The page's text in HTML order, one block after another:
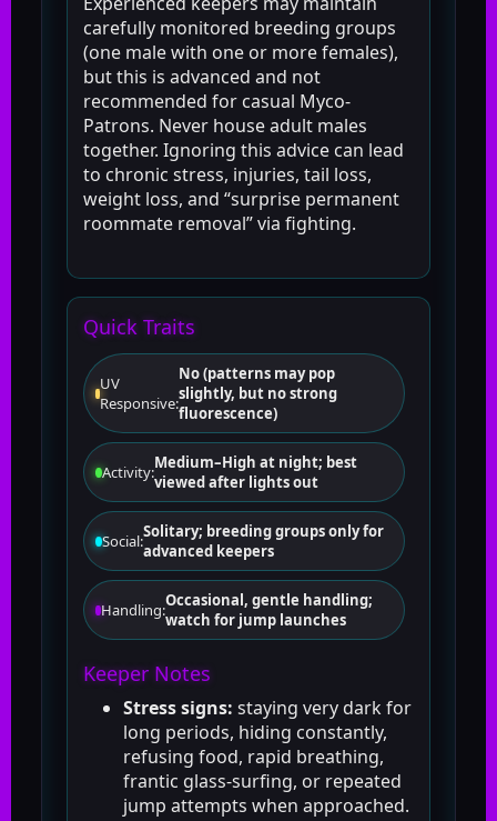
carefully monitored breeding groups
(one male with one or more females),
but this is advanced and not
recommended for casual Myco-
Patrons. Never house adult males
together. Ignoring this advice can lead
to chronic stress, injuries, tail loss,
weight loss, and “surprise permanent
roommate removal” via fighting.
Quick Traits
UV
Responsive:
No (patterns may pop
slightly, but no strong
fluorescence)
Activity:Medium–High at night; best
viewed after lights out
Social:Solitary; breeding groups only for
advanced keepers
Handling:Occasional, gentle handling;
watch for jump launches
Keeper Notes
Stress signs: staying very dark for
long periods, hiding constantly,
refusing food, rapid breathing,
frantic glass-surfing, or repeated
jump attempts when approached.